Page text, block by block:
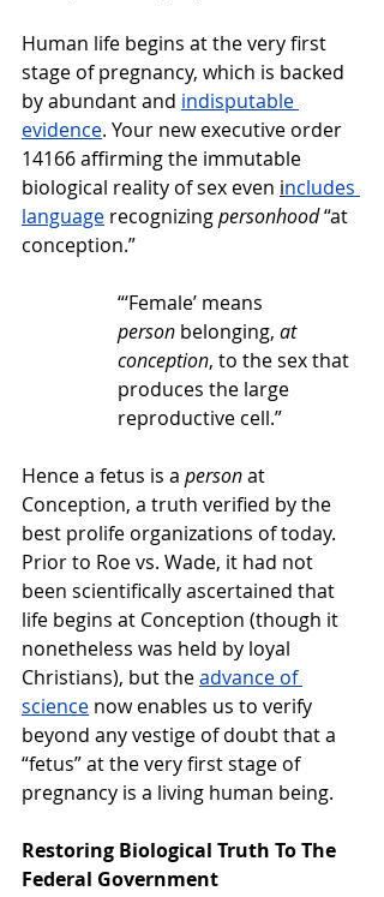
Human life begins at the very first
stage of pregnancy, which is backed
by abundant and indisputable
evidence. Your new executive order
14166 affirming the immutable
biological reality of sex even includes
language recognizing personhood “at
conception.”
“‘Female’ means
person belonging, at
conception, to the sex that
produces the large
reproductive cell.”
Hence a fetus is a person at
Conception, a truth verified by the
best prolife organizations of today.
Prior to Roe vs. Wade, it had not
been scientifically ascertained that
life begins at Conception (though it
nonetheless was held by loyal
Christians), but the advance of
science now enables us to verify
beyond any vestige of doubt that a
“fetus” at the very first stage of
pregnancy is a living human being.
Restoring Biological Truth To The
Federal Government